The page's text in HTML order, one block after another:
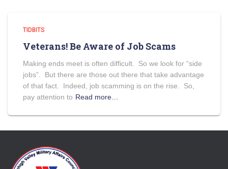
TIDBITS
Veterans! Be Aware of Job Scams
Making ends meet is often difficult. So we look for “side
jobs”. But there are those out there that take advantage
of that fact. Indeed, job scamming is on the rise. So,
pay attention to Read more…